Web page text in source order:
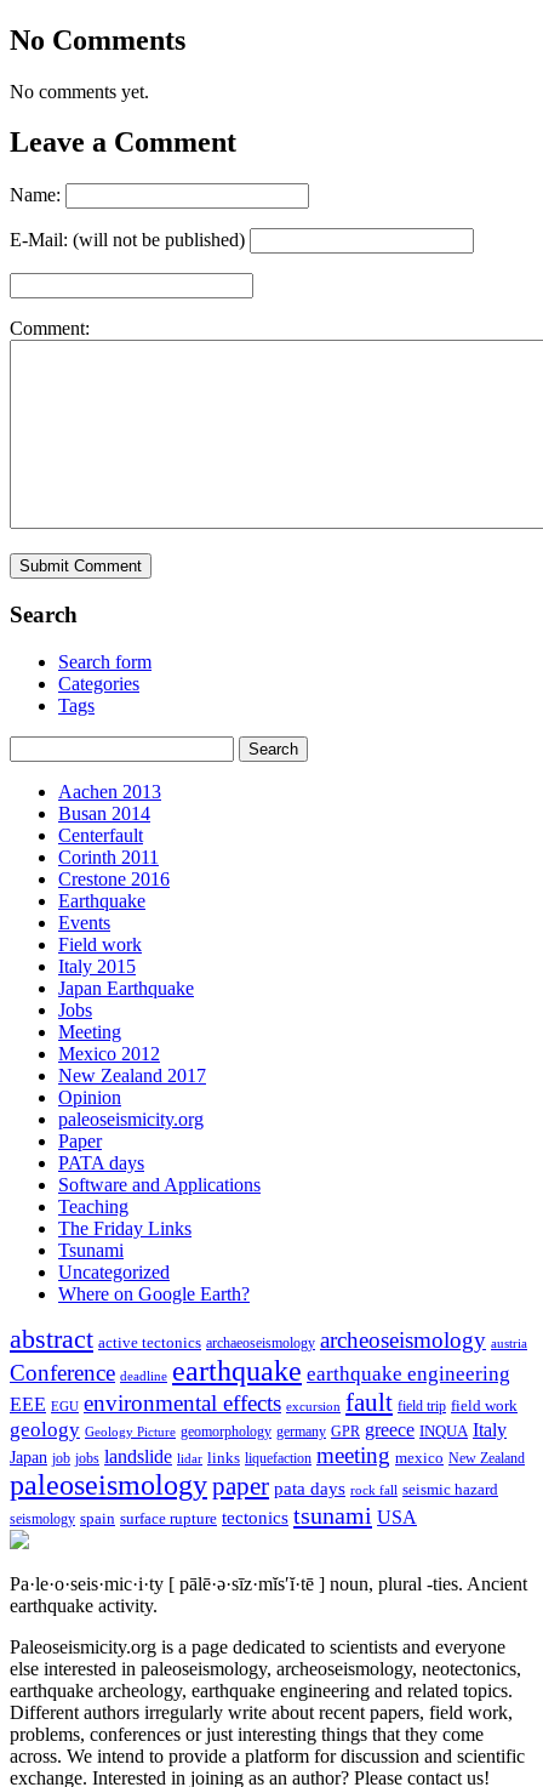
No Comments
No comments yet.
Leave a Comment
Name:
E-Mail: (will not be published)
Comment:
Search
Search form
Categories
Tags
Aachen 2013
Busan 2014
Centerfault
Corinth 2011
Crestone 2016
Earthquake
Events
Field work
Italy 2015
Japan Earthquake
Jobs
Meeting
Mexico 2012
New Zealand 2017
Opinion
paleoseismicity.org
Paper
PATA days
Software and Applications
Teaching
The Friday Links
Tsunami
Uncategorized
Where on Google Earth?
abstract active tectonics archaeoseismology archeoseismology austria
Conference deadline earthquake earthquake engineering
EEE EGU environmental effects excursion fault field trip field work
geology Geology Picture geomorphology germany GPR greece INQUA Italy
Japan job jobs landslide lidar links liquefaction meeting mexico New Zealand
paleoseismologypaper pata days rock fall seismic hazard
seismology spain surface rupture tectonics tsunami USA
Pa·le·o·seis·mic·i·ty [ pālē·ə·sīz·mĭs′ĭ·tē ] noun, plural -ties. Ancient
earthquake activity.
Paleoseismicity.org is a page dedicated to scientists and everyone
else interested in paleoseismology, archeoseismology, neotectonics,
earthquake archeology, earthquake engineering and related topics.
Different authors irregularly write about recent papers, field work,
problems, conferences or just interesting things that they come
across. We intend to provide a platform for discussion and scientific
exchange. Interested in joining as an author? Please contact us!